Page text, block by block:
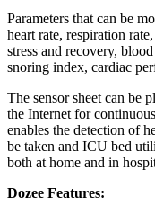
Parameters that can be
heart rate, respiration
stress and recovery,
snoring index, cardiac
The sensor sheet can be
the Internet for
enables the detection of
be taken and ICU bed
both at home and in
Dozee Features: